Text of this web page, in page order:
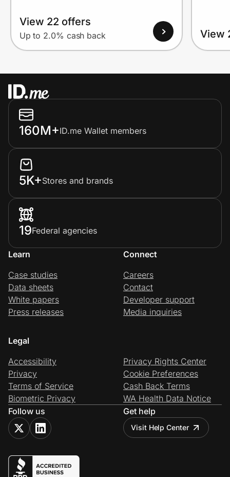
View 22 offers
Up to 2.0% cash back View
160M+ID.me Wallet members
5K+Stores and brands
19Federal agencies
Learn
Case studies
Data sheets
White papers
Press releases
Connect
Careers
Contact
Developer support
Media inquiries
Legal
Accessibility
Privacy
Terms of Service
Biometric Privacy
Privacy Rights Center
Cookie Preferences
Cash Back Terms
WA Health Data Notice
Follow us
Get help
Visit Help Center